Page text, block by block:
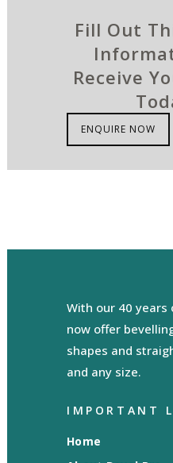
Fill Out
Receive
ENQUIRE NOW
With our 40 years
now offer
shapes and
and any size.
IMPORTANT
Home